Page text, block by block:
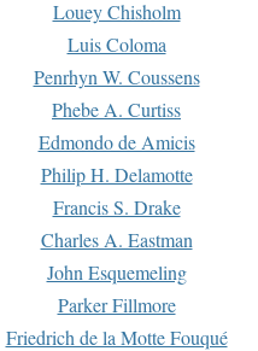
Louey Chisholm
Luis Coloma
Penrhyn W. Coussens
Phebe A. Curtiss
Edmondo de Amicis
Philip H. Delamotte
Francis S. Drake
Charles A. Eastman
John Esquemeling
Parker Fillmore
Friedrich de la Motte Fouqué